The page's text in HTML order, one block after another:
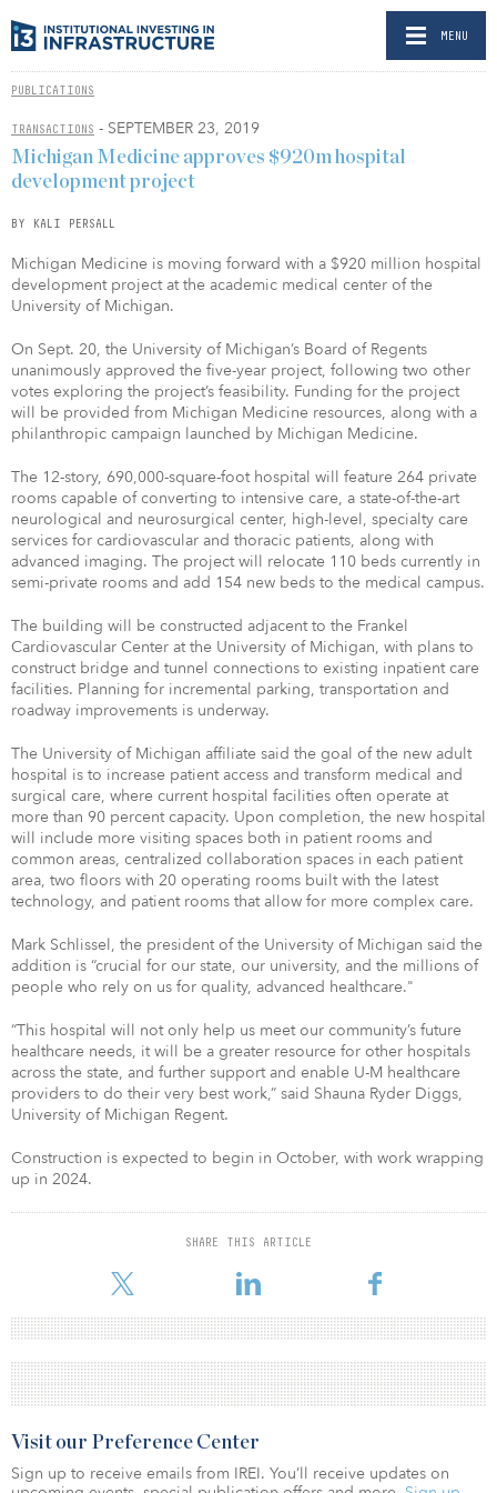
MENU
PUBLICATIONS
TRANSACTIONS - SEPTEMBER 23, 2019
Michigan Medicine approves $920m hospital
development project
BY KALI PERSALL
Michigan Medicine is moving forward with a $920 million hospital
development project at the academic medical center of the
University of Michigan.
On Sept. 20, the University of Michigan’s Board of Regents
unanimously approved the five-year project, following two other
votes exploring the project’s feasibility. Funding for the project
will be provided from Michigan Medicine resources, along with a
philanthropic campaign launched by Michigan Medicine.
The 12-story, 690,000-square-foot hospital will feature 264 private
rooms capable of converting to intensive care, a state-of-the-art
neurological and neurosurgical center, high-level, specialty care
services for cardiovascular and thoracic patients, along with
advanced imaging. The project will relocate 110 beds currently in
semi-private rooms and add 154 new beds to the medical campus.
The building will be constructed adjacent to the Frankel
Cardiovascular Center at the University of Michigan, with plans to
construct bridge and tunnel connections to existing inpatient care
facilities. Planning for incremental parking, transportation and
roadway improvements is underway.
The University of Michigan affiliate said the goal of the new adult
hospital is to increase patient access and transform medical and
surgical care, where current hospital facilities often operate at
more than 90 percent capacity. Upon completion, the new hospital
will include more visiting spaces both in patient rooms and
common areas, centralized collaboration spaces in each patient
area, two floors with 20 operating rooms built with the latest
technology, and patient rooms that allow for more complex care.
Mark Schlissel, the president of the University of Michigan said the
addition is “crucial for our state, our university, and the millions of
people who rely on us for quality, advanced healthcare."
“This hospital will not only help us meet our community’s future
healthcare needs, it will be a greater resource for other hospitals
across the state, and further support and enable U-M healthcare
providers to do their very best work,” said Shauna Ryder Diggs,
University of Michigan Regent.
Construction is expected to begin in October, with work wrapping
up in 2024.
SHARE THIS ARTICLE
Visit our Preference Center
Sign up to receive emails from IREI. You’ll receive updates on